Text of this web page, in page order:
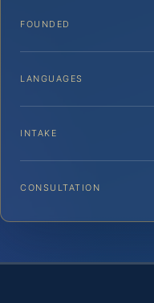
FOUNDED
LANGUAGES
INTAKE
CONSULTATION